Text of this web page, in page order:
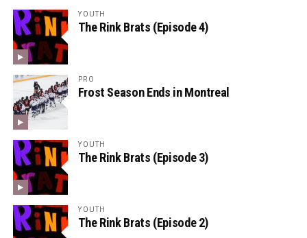
YOUTH
The Rink Brats (Episode 4)
PRO
Frost Season Ends in Montreal
YOUTH
The Rink Brats (Episode 3)
YOUTH
The Rink Brats (Episode 2)